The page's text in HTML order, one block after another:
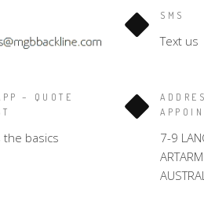
SMS
Text us
– QUOTE
the basics
7-9